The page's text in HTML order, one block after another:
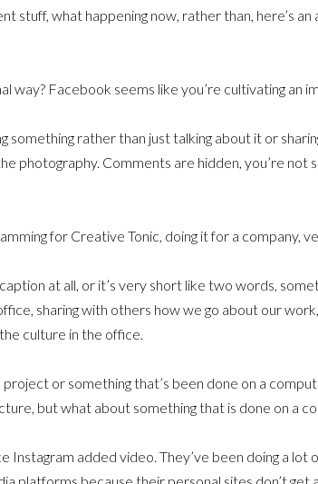
stuff, what happening now, rather than, here’s
way? Facebook seems like you’re cultivating an
something rather than just talking about it or
photography. Comments are hidden, you’re not
for Creative Tonic, doing it for a company,
at all, or it’s very short like two words,
sharing with others how we go about our
culture in the office.
or something that’s been done on a
but what about something that is done on a
added video. They’ve been doing a lot